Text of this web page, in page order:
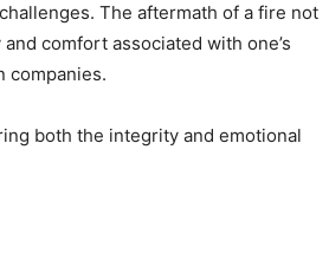
The aftermath of a fire not
comfort associated with one’s
companies.
both the integrity and emotional